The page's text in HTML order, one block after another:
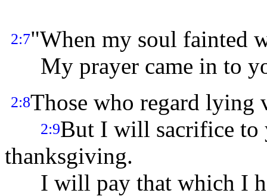
2:7"When my soul fainted
My prayer came in to
2:8Those who regard lying
2:9But I will sacrifice to
thanksgiving.
I will pay that which I